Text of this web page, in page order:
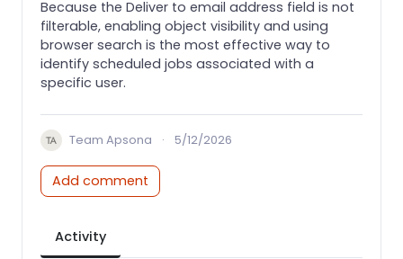
Because the Deliver to email address field is not
filterable, enabling object visibility and using
browser search is the most effective way to
identify scheduled jobs associated with a
specific user.
Team Apsona · 5/12/2026
Add comment
Activity